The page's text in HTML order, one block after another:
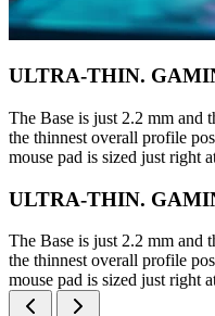
ULTRA-THIN.
The Base is just 2.2 mm and
the thinnest overall profile
mouse pad is sized just right
ULTRA-THIN.
The Base is just 2.2 mm and
the thinnest overall profile
mouse pad is sized just right